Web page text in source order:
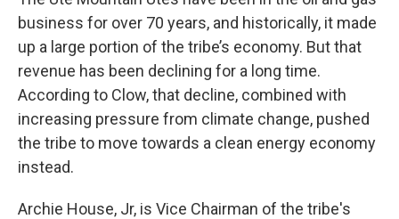
business for over 70 years, and historically, it made
up a large portion of the tribe’s economy. But that
revenue has been declining for a long time.
According to Clow, that decline, combined with
increasing pressure from climate change, pushed
the tribe to move towards a clean energy economy
instead.
Archie House, Jr, is Vice Chairman of the tribe's